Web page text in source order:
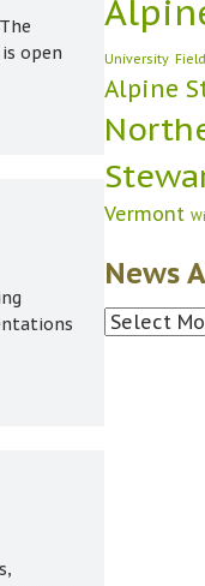
open
University
Alpine
Vermont
News
News